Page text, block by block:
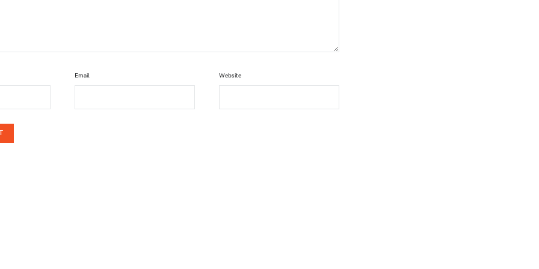
Email Website